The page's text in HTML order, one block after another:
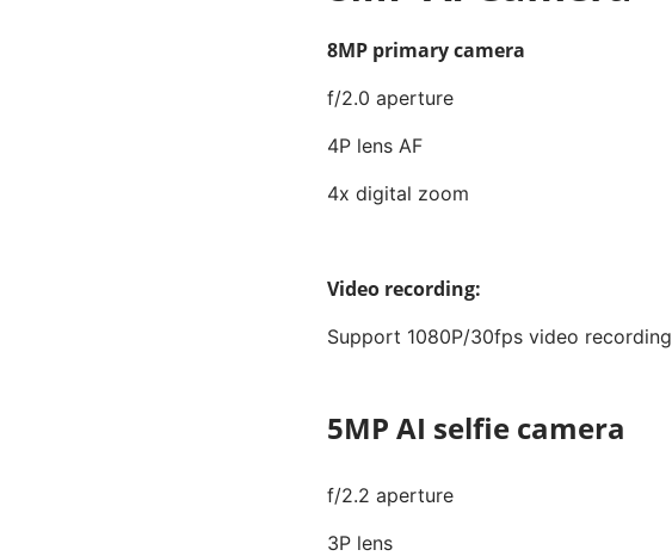
8MP primary camera
f/2.0 aperture
4P lens AF
4x digital zoom
Video recording:
Support 1080P/30fps video recording
5MP AI selfie camera
f/2.2 aperture
3P lens